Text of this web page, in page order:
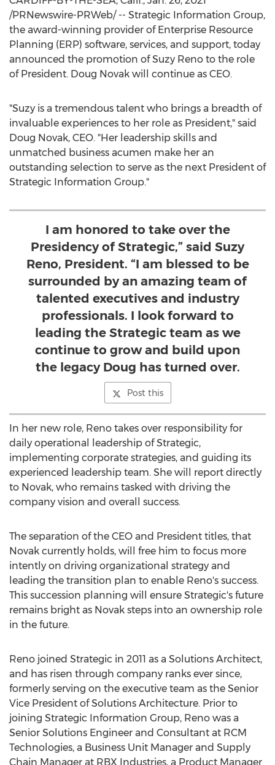
/PRNewswire-PRWeb/ -- Strategic Information Group,
the award-winning provider of Enterprise Resource
Planning (ERP) software, services, and support, today
announced the promotion ofSuzy Reno to the role
of President. Doug Novak will continue as CEO.
"Suzy is a tremendous talent who brings a breadth of
invaluable experiences to her role as President," said
Doug Novak, CEO. "Her leadership skills and
unmatched business acumen make her an
outstanding selection to serve as the next President of
Strategic Information Group."
I am honored to take over the
Presidency of Strategic,” said Suzy
Reno, President. “I am blessed to be
surrounded by an amazing team of
talented executives and industry
professionals. I look forward to
leading the Strategic team as we
continue to grow and build upon
the legacy Doug has turned over.
Post this
In her new role, Reno takes over responsibility for
daily operational leadership of Strategic,
implementing corporate strategies, and guiding its
experienced leadership team. She will report directly
to Novak, who remains tasked with driving the
company vision and overall success.
The separation of the CEO and President titles, that
Novak currently holds, will free him to focus more
intently on driving organizational strategy and
leading the transition plan to enable Reno's success.
This succession planning will ensure Strategic's future
remains bright as Novak steps into an ownership role
in the future.
Reno joined Strategic in 2011 as a Solutions Architect,
and has risen through company ranks ever since,
formerly serving on the executive team as the Senior
Vice President of Solutions Architecture. Prior to
joining Strategic Information Group, Reno was a
Senior Solutions Engineer and Consultant at RCM
Technologies, a Business Unit Manager and Supply
Chain Manager at RBX Industries, a Product Manager